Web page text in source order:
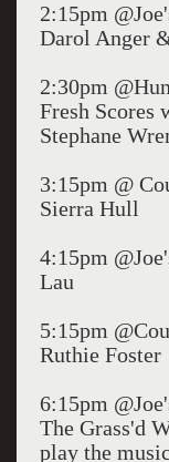
2:15pm
Darol Anger
2:30pm
Fresh Scores
Stephane
3:15pm @
Sierra Hull
4:15pm
Lau
5:15pm
Ruthie Foster
6:15pm
The Grass'd
play the